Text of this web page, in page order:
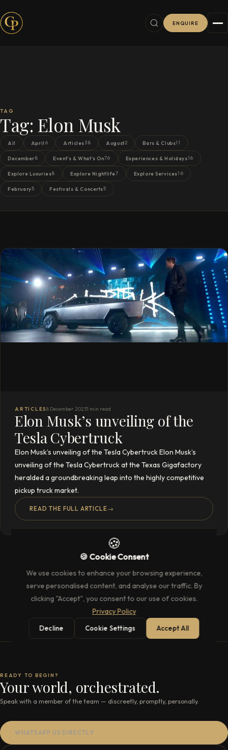
ENQUIRE
TAG
Tag: Elon Musk
All April 6 Articles38 August2 Bars & Clubs11
December8 Event's & What's On76 Experiences & Holidays16
Explore Luxuries8 Explore Nightlife7 Explore Services16
February5 Festivals & Concerts5
ARTICLES8 December 20231 min read
Elon Musk’s unveiling of the
Tesla Cybertruck
Elon Musk’s unveiling of the Tesla Cybertruck Elon Musk’s
unveiling of the Tesla Cybertruck at the Texas Gigafactory
heralded a groundbreaking leap into the highly competitive
pickup truck market.
READ THE FULL ARTICLE→
READY TO BEGIN?
Your world, orchestrated.
Speak with a member of the team — discreetly, promptly, personally.
WHATSAPP US DIRECTLY
🍪
🍪 Cookie Consent
We use cookies to enhance your browsing experience,
serve personalised content, and analyse our traffic. By
clicking "Accept", you consent to our use of cookies.
Privacy Policy
Decline Cookie Settings Accept All